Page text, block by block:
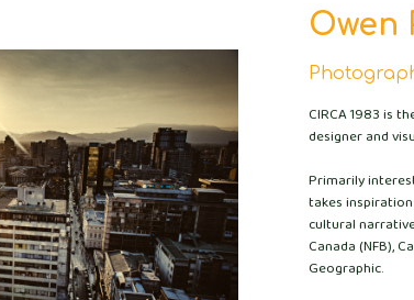
Owen
CIRCA 1983 is
designer and
Primarily
takes
cultural
Canada (NFB),
Geographic.